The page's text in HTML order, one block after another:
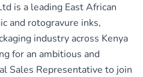
is a leading East African
and rotogravure inks,
industry across Kenya
for an ambitious and
Sales Representative to join